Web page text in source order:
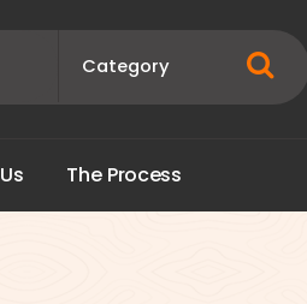
Us The Process